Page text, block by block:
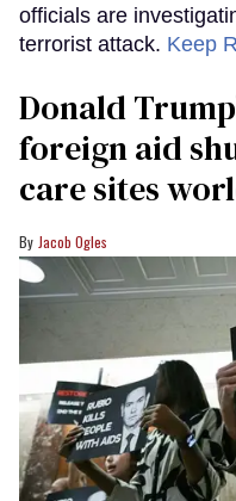
officials are
terrorist attack. Keep
Donald
foreign aid
care sites
Jacob Ogles